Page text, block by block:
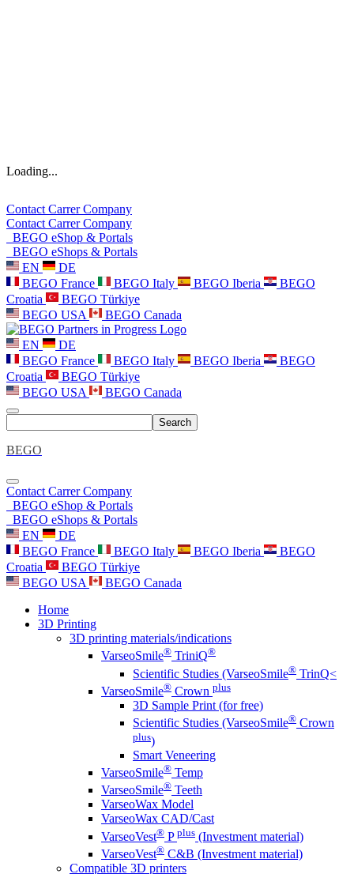
Loading...
Contact CarrerCompany
Contact CarrerCompany
BEGO eShop & Portals
BEGO eShops & Portals
EN
DE
BEGO France
BEGO Italy BEGO Iberia
BEGO
Croatia
BEGO Türkiye
BEGO USA
BEGO Canada
EN
DE
BEGO France
BEGO Italy BEGO Iberia
BEGO
Croatia
BEGO Türkiye
BEGO USA
BEGO Canada
Search
BEGO
Contact CarrerCompany
BEGO eShop & Portals
BEGO eShops & Portals
EN
DE
BEGO France
BEGO Italy BEGO Iberia
BEGO
Croatia
BEGO Türkiye
BEGO USA
BEGO Canada
Home
3D Printing
3D printing materials/indications
VarseoSmile® TriniQ®
Scientific Studies (VarseoSmile® TrinQ<
VarseoSmile® Crown plus
3D Sample Print (for free)
Scientific Studies (VarseoSmile® Crown
plus)
Smart Veneering
VarseoSmile® Temp
VarseoSmile® Teeth
VarseoWax Model
VarseoWax CAD/Cast
VarseoVest® P plus (Investment material)
VarseoVest® C&B (Investment material)
Compatible 3D printers